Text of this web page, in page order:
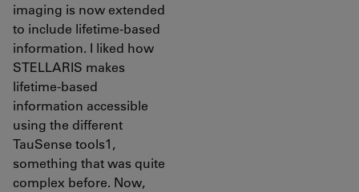
imaging is now extended
to include lifetime-based
information. I liked how
STELLARIS makes
lifetime-based
information accessible
using the different
TauSense tools1,
something that was quite
complex before. Now,